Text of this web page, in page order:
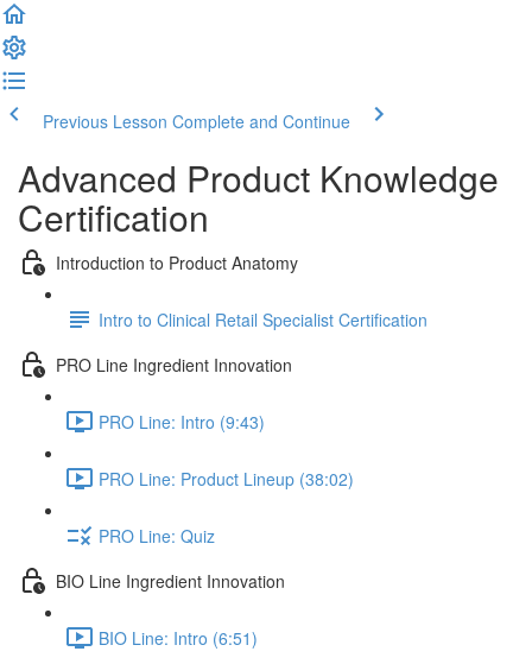
Previous Lesson Complete and Continue
Advanced Product Knowledge
Certification
Introduction to Product Anatomy
Intro to Clinical Retail Specialist Certification
PRO Line Ingredient Innovation
PRO Line: Intro (9:43)
PRO Line: Product Lineup (38:02)
PRO Line: Quiz
BIO Line Ingredient Innovation
BIO Line: Intro (6:51)